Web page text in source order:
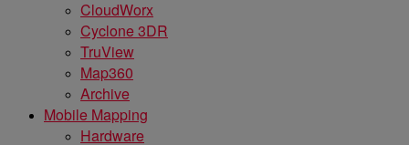
CloudWorx
Cyclone 3DR
TruView
Map360
Archive
Mobile Mapping
Hardware